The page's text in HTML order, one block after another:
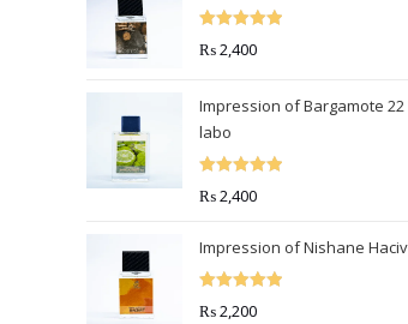
Rated 5.00
₨2,400
Impression of Bargamote 22
labo
Rated 5.00
₨2,400
Impression of Nishane
Rated 5.00
₨2,200